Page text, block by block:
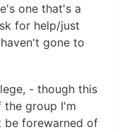
one that's a
for help/just
gone to
- though this
the group I'm
be forewarned of